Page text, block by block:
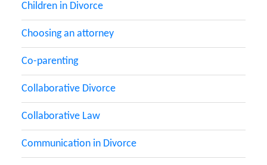
Children in Divorce
Choosing an attorney
Co-parenting
Collaborative Divorce
Collaborative Law
Communication in Divorce